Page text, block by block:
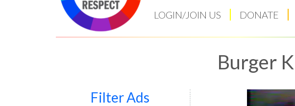
LOGIN/JOIN US DONATE
Burger
Filter Ads